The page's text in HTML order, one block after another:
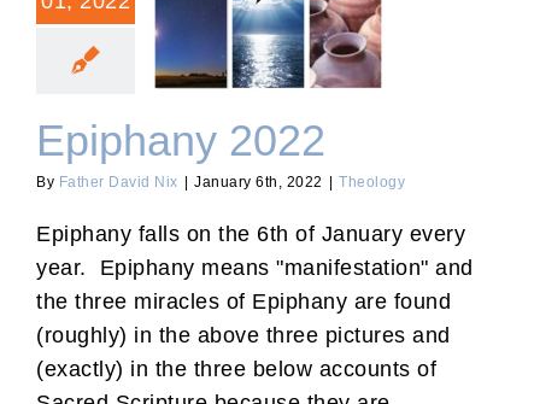
Epiphany 2022
Epiphany 2022
By Father David Nix January 6th, 2022 Theology
Epiphany falls on the 6th of January every
year. Epiphany means "manifestation" and
the three miracles of Epiphany are found
(roughly) in the above three pictures and
(exactly) in the three below accounts of